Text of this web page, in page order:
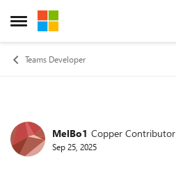
Open Side Menu
Skip to content
Teams Developer
Forum Discussion
MelBo1 Copper Contributor
Sep 25, 2025